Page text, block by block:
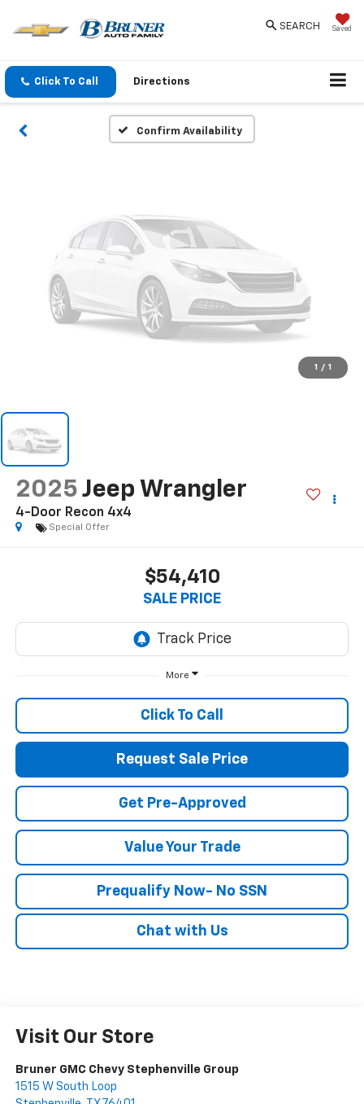
Saved
SEARCH
Click To Call Directions
Confirm Availability
Vehicle Photos
Unavailable
Please Check Back Soon
1 / 1
2025 Jeep Wrangler
4-Door Recon 4x4
Special Offer
$54,410
SALE PRICE
More
Click To Call
Request Sale Price
Get Pre-Approved
Value Your Trade
Prequalify Now- No SSN
Chat with Us
Visit Our Store
Bruner GMC Chevy Stephenville Group
1515 W South Loop